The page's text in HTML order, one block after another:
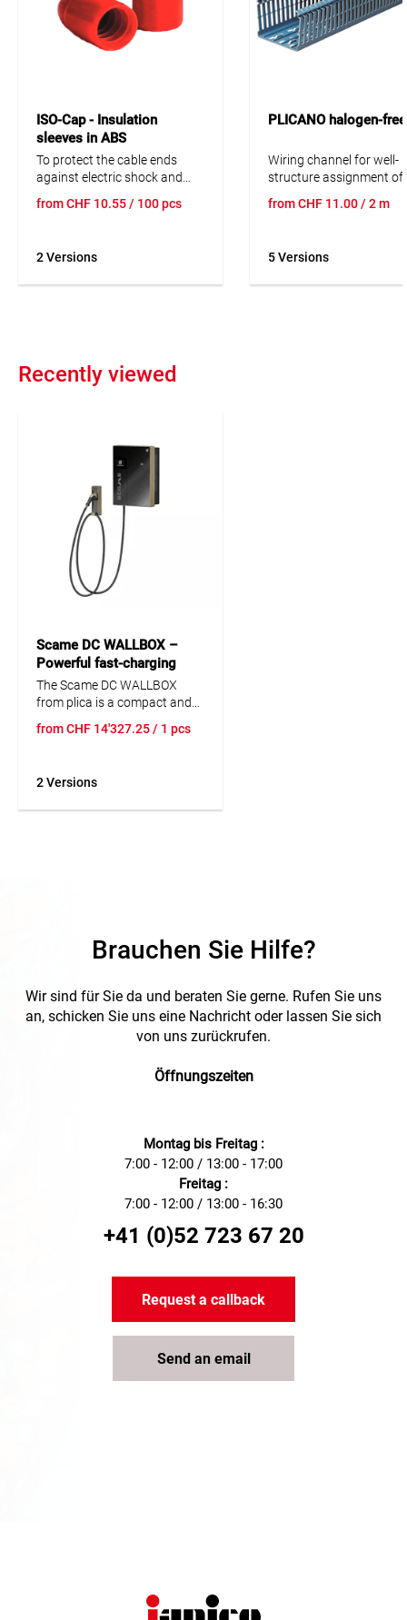
ISO-Cap - Insulation
sleeves in ABS
To protect the cable ends
against electric shock and
simple, simply brilliant! Ø
fromCHF 10.55/ 100 pcs
2 Versions
PLICANO halogen-free
Wiring channel for well-
structure assignment of
equipment in switching
length of 2 metres. The
fromCHF 11.00/ 2 m
5 Versions
Recently viewed
Scame DC WALLBOX –
Powerful fast-charging
station for electric vehicles
25kW CCS2
The Scame DC WALLBOX
from plica is a compact and
station for electric vehicles,
connector, a 7-inch
fromCHF 14'327.25/ 1 pcs
2 Versions
Brauchen Sie Hilfe?
Wir sind für Sie da und beraten Sie gerne. Rufen Sie uns
an, schicken Sie uns eine Nachricht oder lassen Sie sich
von uns zurückrufen.
Öffnungszeiten
Montag bis Freitag :
7:00 - 12:00 / 13:00 - 17:00
Freitag :
7:00 - 12:00 / 13:00 - 16:30
+41 (0)52 723 67 20
Request a callback
Send an email